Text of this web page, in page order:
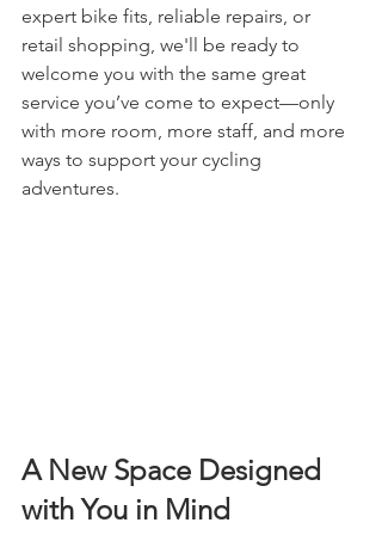
expert bike fits, reliable repairs, or
retail shopping, we'll be ready to
welcome you with the same great
service you’ve come to expect—only
with more room, more staff, and more
ways to support your cycling
adventures.
A New Space Designed
with You in Mind